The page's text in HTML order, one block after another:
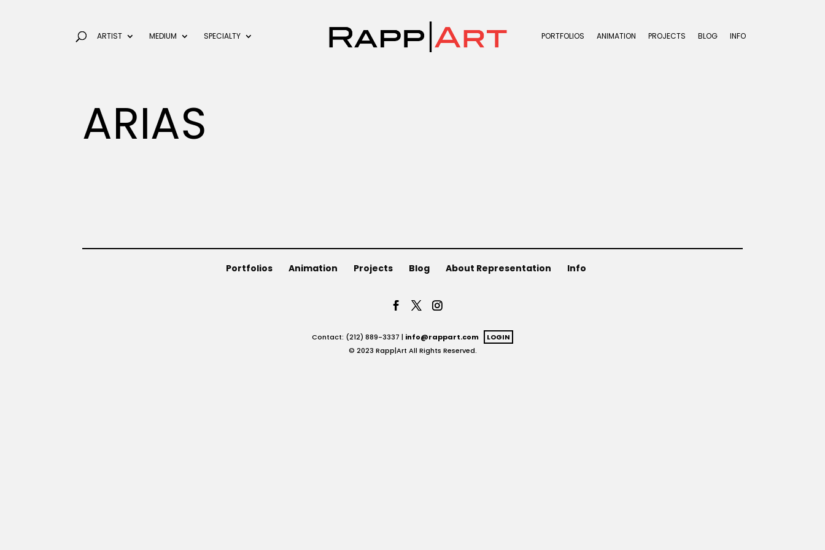
ARTIST MEDIUM SPECIALTY PORTFOLIOS ANIMATION PROJECTS BLOG INFO
ARIAS
Portfolios Animation Projects Blog About Representation Info
Contact: (212) 889-3337 | info@rappart.com
LOGIN
© 2023 Rapp|Art All Rights Reserved.